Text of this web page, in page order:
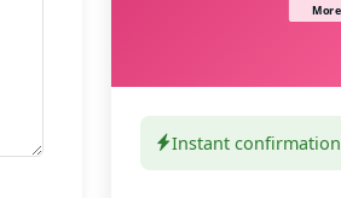
Instant confirmation